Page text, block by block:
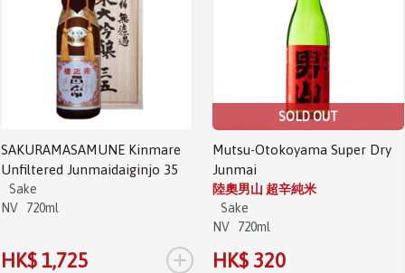
SAKURAMASAMUNE Kinmare
Unfiltered Junmaidaiginjo 35
Sake
NV
720ml
HK$ 1,725 +
SOLD OUT
Mutsu-Otokoyama Super Dry
Junmai
陸奧男山 超辛純米
Sake
NV
720ml
HK$ 320